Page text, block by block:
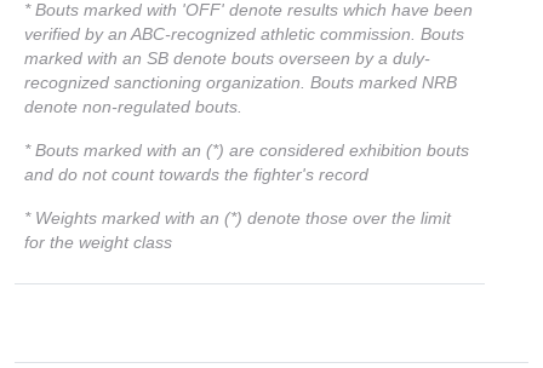
* Bouts marked with 'OFF' denote results which have been
verified by an ABC-recognized athletic commission. Bouts
marked with an SB denote bouts overseen by a duly-
recognized sanctioning organization. Bouts marked NRB
denote non-regulated bouts.
* Bouts marked with an (*) are considered exhibition bouts
and do not count towards the fighter's record
* Weights marked with an (*) denote those over the limit
for the weight class